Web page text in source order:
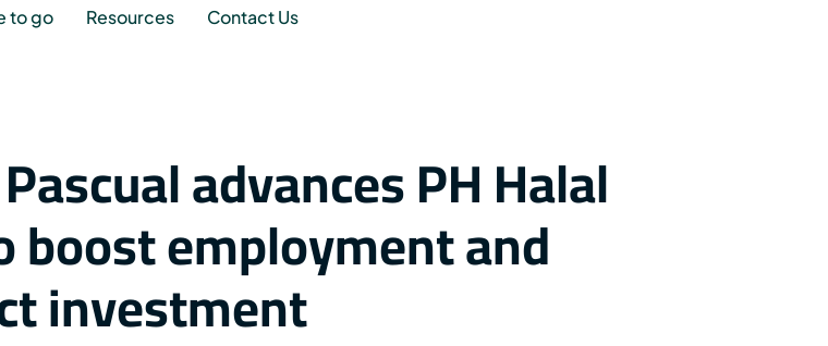
to go Resources Contact Us
advances PH Halal
boost employment and
investment